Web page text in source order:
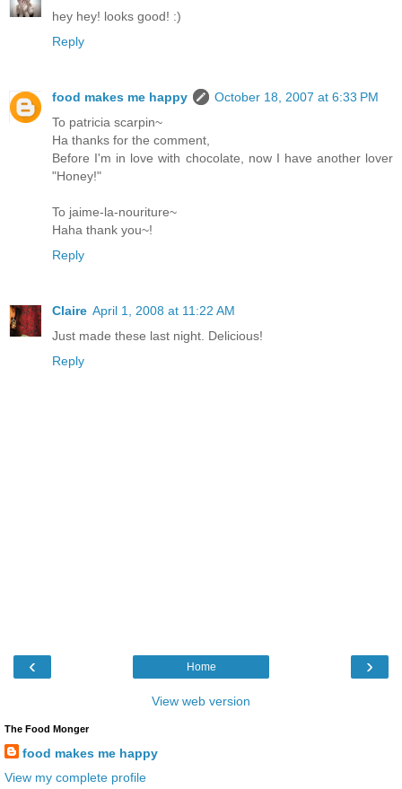
hey hey! looks good! :)
Reply
food makes me happy
October 18, 2007 at 6:33 PM
To patricia scarpin~
Ha thanks for the comment,
Before I'm in love with chocolate, now I have another lover
"Honey!"
To jaime-la-nouriture~
Haha thank you~!
Reply
Claire April 1, 2008 at 11:22 AM
Just made these last night. Delicious!
Reply
‹ ›
Home
View web version
The Food Monger
food makes me happy
View my complete profile